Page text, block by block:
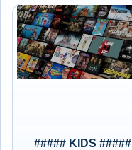
##### KIDS #####